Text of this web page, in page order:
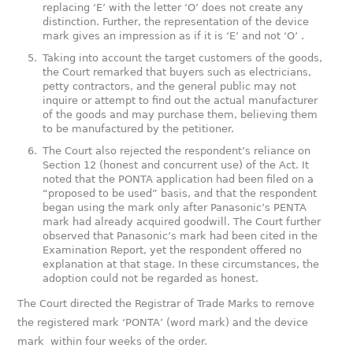
replacing ‘E’ with the letter ‘O’ does not create any
distinction. Further, the representation of the device
mark gives an impression as if it is ‘E’ and not ‘O’ .
Taking into account the target customers of the goods,
the Court remarked that buyers such as electricians,
petty contractors, and the general public may not
inquire or attempt to find out the actual manufacturer
of the goods and may purchase them, believing them
to be manufactured by the petitioner.
The Court also rejected the respondent’s reliance on
Section 12 (honest and concurrent use) of the Act. It
noted that the PONTA application had been filed on a
“proposed to be used” basis, and that the respondent
began using the mark only after Panasonic’s PENTA
mark had already acquired goodwill. The Court further
observed that Panasonic’s mark had been cited in the
Examination Report, yet the respondent offered no
explanation at that stage. In these circumstances, the
adoption could not be regarded as honest.
The Court directed the Registrar of Trade Marks to remove
the registered mark ‘PONTA’ (word mark) and the device
mark within four weeks of the order.